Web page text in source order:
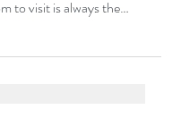
your Airbnb flat and
to visit is always the